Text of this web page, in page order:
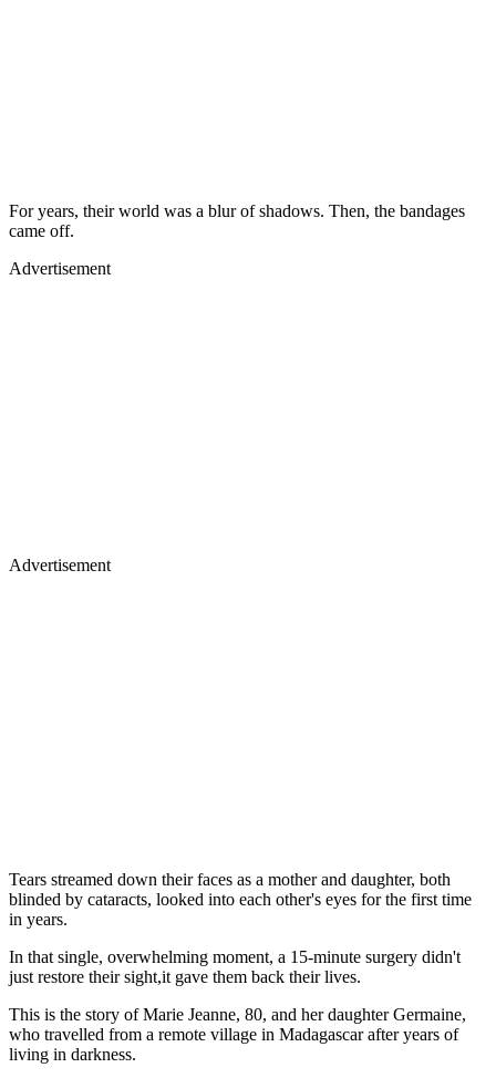
For years, their world was a blur of shadows. Then, the bandages
came off.
Advertisement
Advertisement
Tears streamed down their faces as a mother and daughter, both
blinded by cataracts, looked into each other's eyes for the first time
in years.
In that single, overwhelming moment, a 15-minute surgery didn't
just restore their sight,it gave them back their lives.
This is the story of Marie Jeanne, 80, and her daughter Germaine,
who travelled from a remote village in Madagascar after years of
living in darkness.